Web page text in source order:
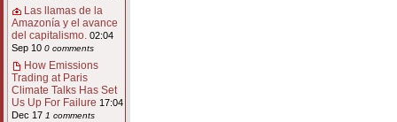
Las llamas de la
Amazonía y el avance
del capitalismo. 02:04
Sep 10 0 comments
How Emissions
Trading at Paris
Climate Talks Has Set
Us Up For Failure 17:04
Dec 17 1 comments